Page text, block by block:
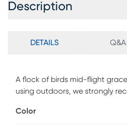
Description
DETAILS Q&A
A flock of birds mid-flight
using outdoors, we strongly
Color